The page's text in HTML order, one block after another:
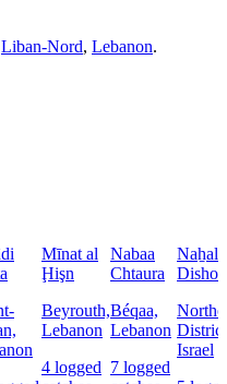
Liban-Nord, Lebanon.
Mīnat al
Ḩişn
Beyrouth,
Lebanon
4 logged
Nabaa
Chtaura
Béqaa,
Lebanon
7 logged
Naẖal
Dishon
Israel